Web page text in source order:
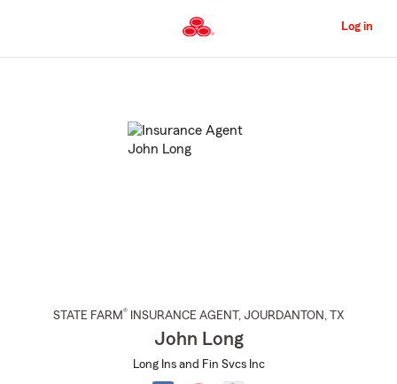
to
Content
Log in
STATE FARM® INSURANCE AGENT , JOURDANTON , TX
John Long
Long Ins and Fin Svcs Inc